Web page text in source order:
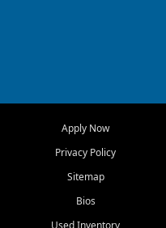
Bluff, Perryville, Farmington,
Dexter, Scott City, Chaffee,
Benton, Carbondale, Marion,
Paducah, and surrounding
communities.
Apply Now
Privacy Policy
Sitemap
Bios